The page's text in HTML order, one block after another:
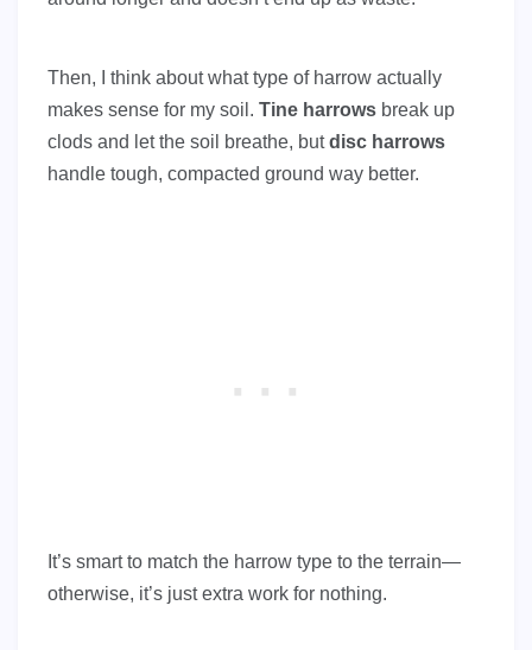
Then, I think about what type of harrow actually
makes sense for my soil. Tine harrows break up
clods and let the soil breathe, butdisc harrows
handle tough, compacted ground way better.
It’s smart to match the harrow type to the terrain—
otherwise, it’s just extra work for nothing.